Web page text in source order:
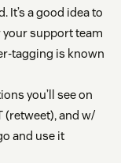
It’s a good idea to
support team
tagging is known
you’ll see on
(retweet), and w/
and use it